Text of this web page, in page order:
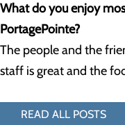
What do you enjoy
PortagePointe?
The people and the
staff is great and the
READ ALL POSTS